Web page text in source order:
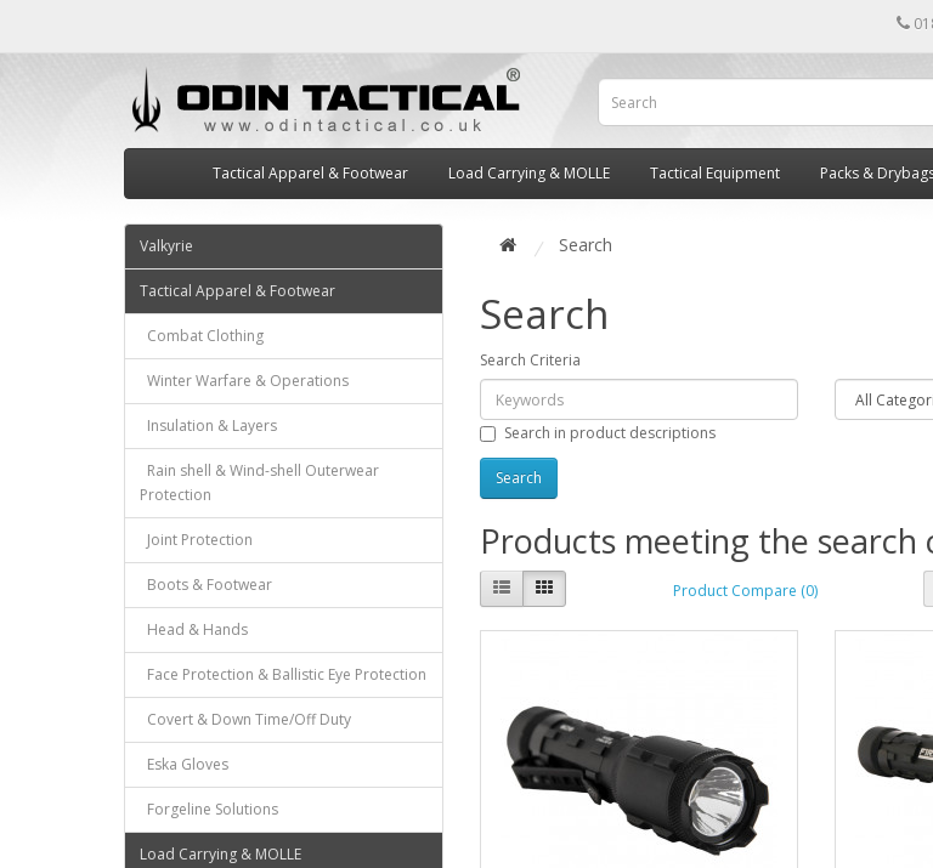
Tactical Apparel & Footwear Load Carrying & MOLLE Tactical Equipment Packs &
Valkyrie
Tactical Apparel & Footwear
Combat Clothing
Winter Warfare & Operations
Insulation & Layers
Rain shell & Wind-shell Outerwear
Protection
Joint Protection
Boots & Footwear
Head & Hands
Face Protection & Ballistic Eye Protection
Covert & Down Time/Off Duty
Eska Gloves
Forgeline Solutions
Load Carrying & MOLLE
Search
Search
Search Criteria
Search in product descriptions
Products meeting the search
Product Compare (0)